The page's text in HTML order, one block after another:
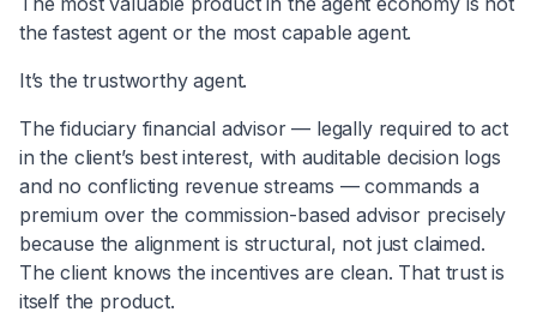
the fastest agent or the most capable agent.
It’s the trustworthy agent.
The fiduciary financial advisor — legally required to act
in the client’s best interest, with auditable decision logs
and no conflicting revenue streams — commands a
premium over the commission-based advisor precisely
because the alignment is structural, not just claimed.
The client knows the incentives are clean. That trust is
itself the product.